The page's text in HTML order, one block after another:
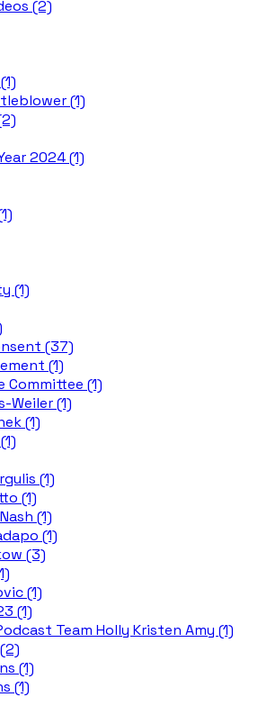
(2)
(1)
2024 (1)
(1)
(37)
(1)
Committee (1)
Weiler (1)
(1)
(1)
(1)
(1)
(1)
(3)
(1)
(1)
Team Holly Kristen Amy (1)
(1)
(1)